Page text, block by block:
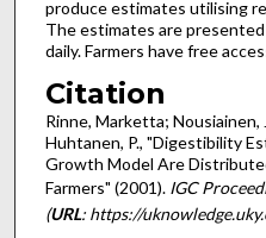
produce estimates utilising
The estimates are presented
daily. Farmers have free
Citation
Rinne, Marketta; Nousiainen,
Huhtanen, P., "Digestibility
Growth Model Are
Farmers" (2001). IGC
(URL: https://